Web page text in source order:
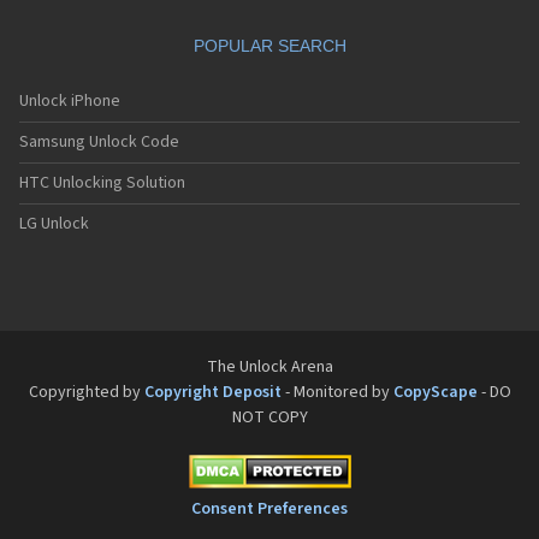
Philips Fisio 822
Philips Fisio 825
Philips Fizz
Philips Genie
Philips Genie 2000
Philips Genie 2000 DB
Philips Ozeo
POPULAR SEARCH
Unlock iPhone
Samsung Unlock Code
HTC Unlocking Solution
LG Unlock
The Unlock Arena
Copyrighted by Copyright Deposit - Monitored by CopyScape - DO
NOT COPY
Consent Preferences